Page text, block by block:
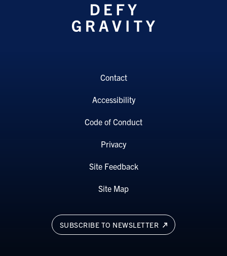
SUBSCRIBE TO NEWSLETTER
Contact
Accessibility
Code of Conduct
Privacy
Site Feedback
Site Map